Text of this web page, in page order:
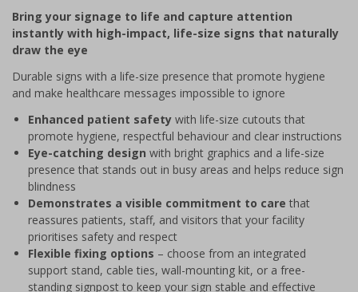
of
4
Bring your signage to life and capture attention
instantly with high-impact, life-size signs that naturally
draw the eye
Durable signs with a life-size presence that promote hygiene
and make healthcare messages impossible to ignore
Enhanced patient safety with life-size cutouts that
promote hygiene, respectful behaviour and clear instructions
Eye-catching design with bright graphics and a life-size
presence that stands out in busy areas and helps reduce sign
blindness
Demonstrates a visible commitment to care that
reassures patients, staff, and visitors that your facility
prioritises safety and respect
Flexible fixing options – choose from an integrated
support stand, cable ties, wall-mounting kit, or a free-
standing signpost to keep your sign stable and effective